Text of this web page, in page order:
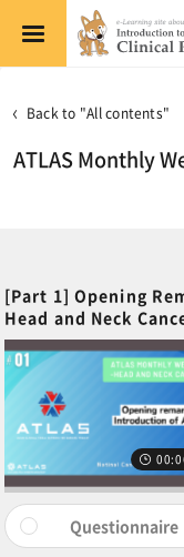
Skip to main content
Back to "All contents"
ATLAS Monthly
[Part 1] Opening
Head and Neck
Questionnaire